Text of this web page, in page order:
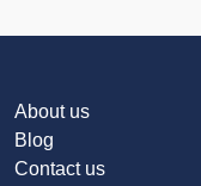
About us
Blog
Contact us